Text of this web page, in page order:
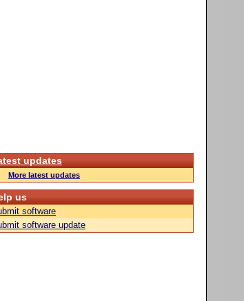
updates
More latest updates
us
software
software update